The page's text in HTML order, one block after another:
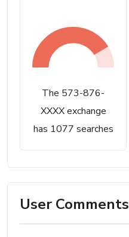
The 573-876-
XXXX exchange
has 1077 searches
User Comments